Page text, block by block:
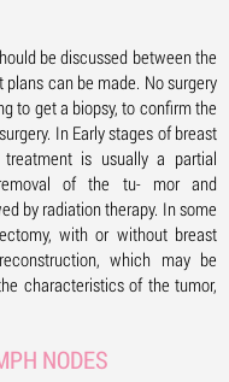
be discussed between the
can be made. No surgery
to get a biopsy, to confirm the
In Early stages of breast
is usually a partial
of the tu- mor and
by radiation therapy. In some
with or without breast
which may be
characteristics of the tumor,
NODES